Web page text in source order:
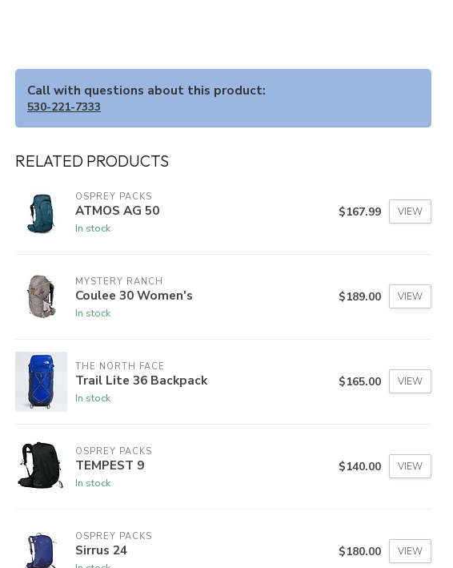
Call with questions about this product:
530-221-7333
RELATED PRODUCTS
OSPREY PACKS
ATMOS AG 50
In stock
$167.99 VIEW
MYSTERY RANCH
Coulee 30 Women's
In stock
$189.00 VIEW
THE NORTH FACE
Trail Lite 36 Backpack
In stock
$165.00 VIEW
OSPREY PACKS
TEMPEST 9
In stock
$140.00 VIEW
OSPREY PACKS
Sirrus 24 $180.00 VIEW